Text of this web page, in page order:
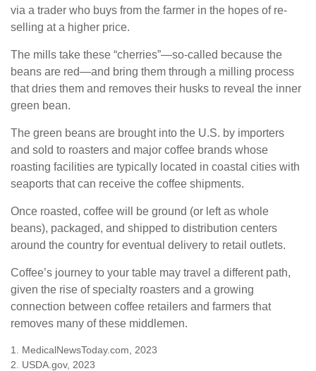
via a trader who buys from the farmer in the hopes of re-
selling at a higher price.
The mills take these “cherries”—so-called because the
beans are red—and bring them through a milling process
that dries them and removes their husks to reveal the inner
green bean.
The green beans are brought into the U.S. by importers
and sold to roasters and major coffee brands whose
roasting facilities are typically located in coastal cities with
seaports that can receive the coffee shipments.
Once roasted, coffee will be ground (or left as whole
beans), packaged, and shipped to distribution centers
around the country for eventual delivery to retail outlets.
Coffee’s journey to your table may travel a different path,
given the rise of specialty roasters and a growing
connection between coffee retailers and farmers that
removes many of these middlemen.
1. MedicalNewsToday.com, 2023
2. USDA.gov, 2023